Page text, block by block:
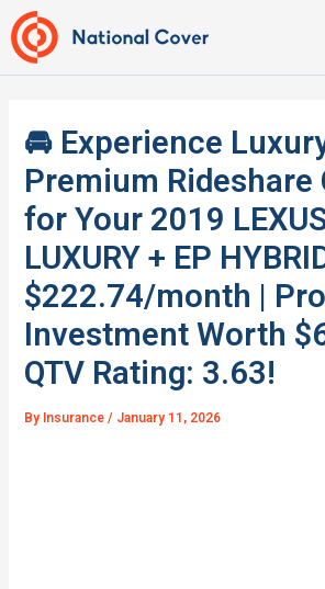
Skip
to
content
🚘 Experience
Premium Rideshare
for Your 2019
LUXURY + EP
$222.74/month |
Investment Worth
QTV Rating: 3.63!
By Insurance/ January 11, 2026